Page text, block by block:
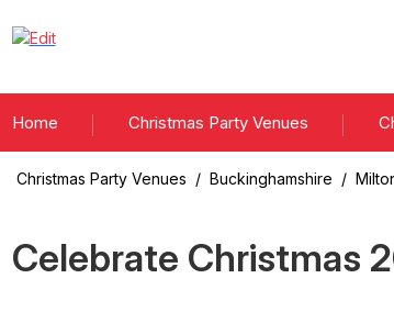
Home Christmas Party Venues
Christmas Party Venues / Buckinghamshire /
Celebrate Christmas